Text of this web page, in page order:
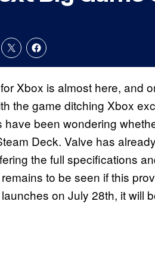
Xbox is almost here, and
the game ditching Xbox
have been wondering
Deck. Valve has
the full specifications
to be seen if this
on July 28th, it will